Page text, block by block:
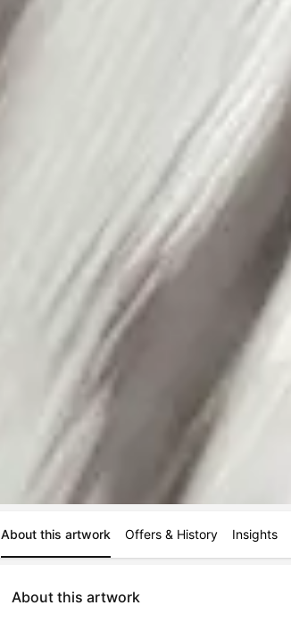
About this artwork Offers & History Insights
About this artwork